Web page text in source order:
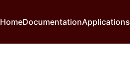
HomeDocumentationApplications